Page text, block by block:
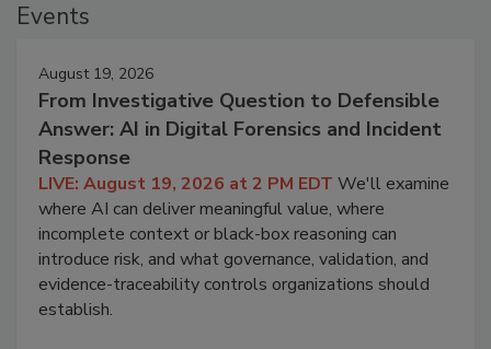
Events
August 19, 2026
From Investigative Question to Defensible
Answer: AI in Digital Forensics and Incident
Response
LIVE: August 19, 2026 at 2 PM EDT We'll examine
where AI can deliver meaningful value, where
incomplete context or black-box reasoning can
introduce risk, and what governance, validation, and
evidence-traceability controls organizations should
establish.